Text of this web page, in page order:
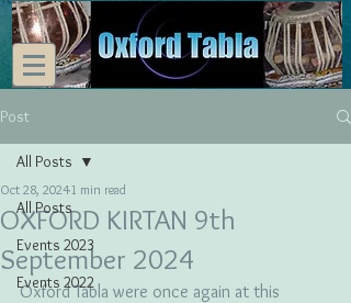
Post
All Posts
Events 2023
Events 2022
All Posts
OXFORD KIRTAN 9th
September 2024
Oct 28, 20241 min read
Oxford Tabla were once again at this